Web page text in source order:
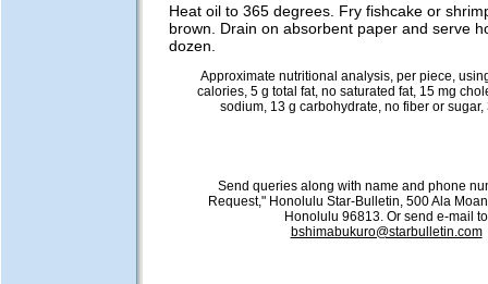
Heat oil to 365 degrees. Fry fishcake or
brown. Drain on absorbent paper and serve
dozen.
Approximate nutritional analysis, per piece,
calories, 5 g total fat, no saturated fat, 15 mg
sodium, 13 g carbohydrate, no fiber or sugar,
Send queries along with name and phone
Request," Honolulu Star-Bulletin, 500 Ala
Honolulu 96813. Or send e-mail to
bshimabukuro@starbulletin.com